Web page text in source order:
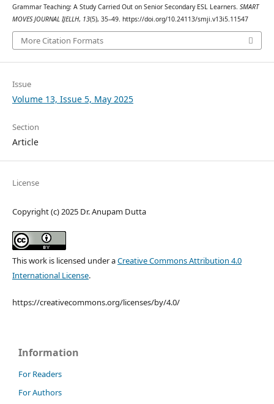
Grammar Teaching: A Study Carried Out on Senior Secondary ESL Learners. SMART
MOVES JOURNAL IJELLH, 13(5), 35–49. https://doi.org/10.24113/smji.v13i5.11547
More Citation Formats
Issue
Volume 13, Issue 5, May 2025
Section
Article
License
Copyright (c) 2025 Dr. Anupam Dutta
This work is licensed under aCreative Commons Attribution 4.0
International License.
https://creativecommons.org/licenses/by/4.0/
Information
For Readers
For Authors